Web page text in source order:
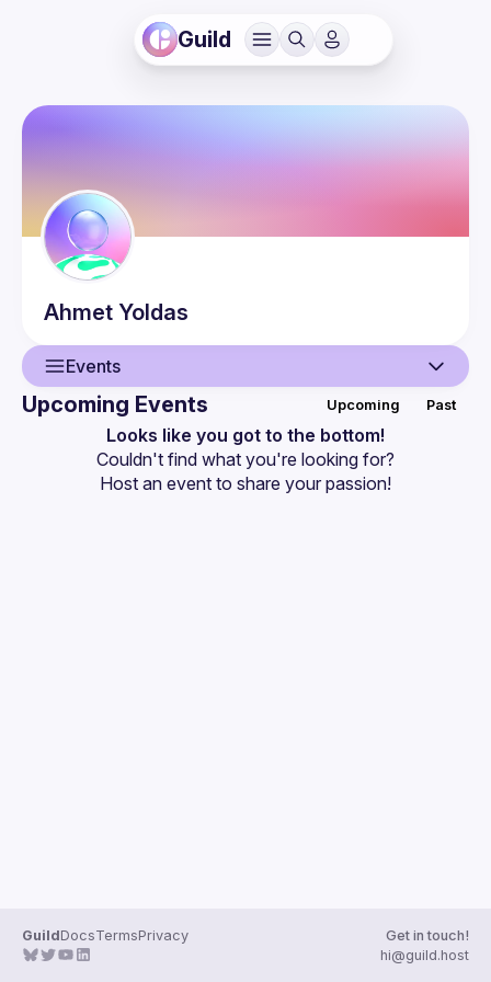
Guild
Ahmet Yoldas
Events
Events
Upcoming Events Upcoming Past
Looks like you got to the bottom!
Couldn't find what you're looking for?
Host an event to share your passion!
GuildDocsTermsPrivacy
Get in touch!
hi@guild.host